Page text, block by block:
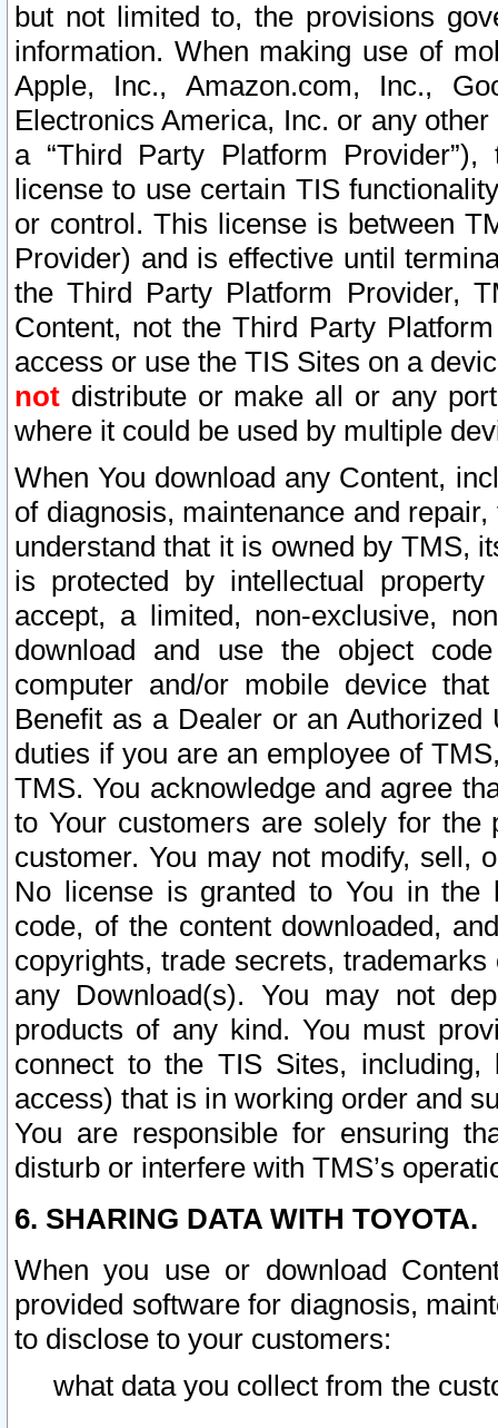
but not limited to, the provisions
information. When making use of
Apple, Inc., Amazon.com, Inc.,
Electronics America, Inc. or any
a “Third Party Platform
license to use certain TIS
or control. This license is between
Provider) and is effective until
the Third Party Platform Provider,
Content, not the Third Party
access or use the TIS Sites on a
not distribute or make all or any
where it could be used by multiple
When You download any Content,
of diagnosis, maintenance and
understand that it is owned by TMS,
is protected by intellectual
accept, a limited, non-exclusive,
download and use the object
computer and/or mobile device
Benefit as a Dealer or an
duties if you are an employee of
TMS. You acknowledge and agree
to Your customers are solely for the
customer. You may not modify, sell,
No license is granted to You in the
code, of the content downloaded,
copyrights, trade secrets,
any Download(s). You may not
products of any kind. You must
connect to the TIS Sites,
access) that is in working order and
You are responsible for ensuring
disturb or interfere with TMS’s
6. SHARING DATA WITH TOYOTA.
When you use or download
provided software for diagnosis,
to disclose to your customers:
what data you collect from the